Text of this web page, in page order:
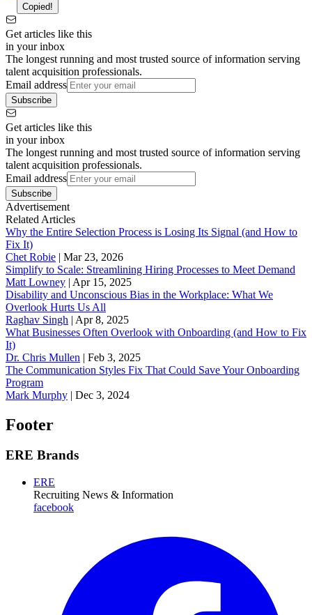
Copied!
Get articles like this
in your inbox
The longest running and most trusted source of information serving
talent acquisition professionals.
Email address
Subscribe
Get articles like this
in your inbox
The longest running and most trusted source of information serving
talent acquisition professionals.
Email address
Subscribe
Advertisement
Related Articles
Why the Entire Selection Process is Losing Its Signal (and How to
Fix It)
Chet Robie | Mar 23, 2026
Simplify to Scale: Streamlining Hiring Processes to Meet Demand
Matt Lowney | Apr 15, 2025
Disability and Unconscious Bias in the Workplace: What We
Overlook Hurts Us All
Raghav Singh | Apr 8, 2025
What Businesses Often Overlook with Onboarding (and How to Fix
It)
‪Dr. Chris Mullen | Feb 3, 2025
The Communication Styles Fix That Could Save Your Onboarding
Program
Mark Murphy | Dec 3, 2024
Footer
ERE Brands
ERE
Recruiting News & Information
facebook